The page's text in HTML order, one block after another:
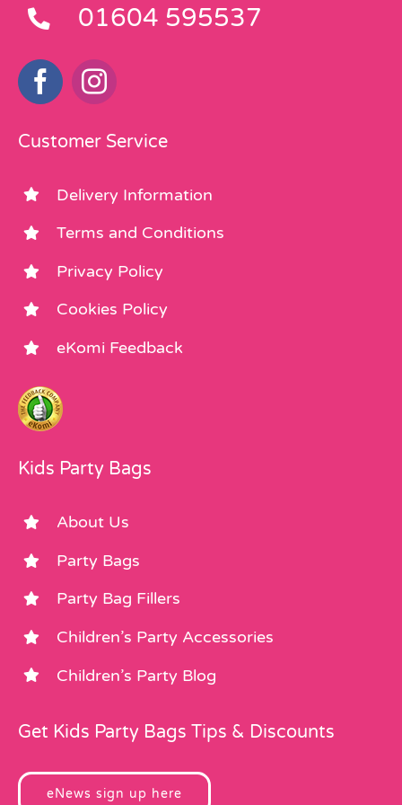
01604 595537
Customer Service
Delivery Information
Terms and Conditions
Privacy Policy
Cookies Policy
eKomi Feedback
Kids Party Bags
About Us
Party Bags
Party Bag Fillers
Children’s Party Accessories
Children’s Party Blog
Get Kids Party Bags Tips & Discounts
eNews sign up here